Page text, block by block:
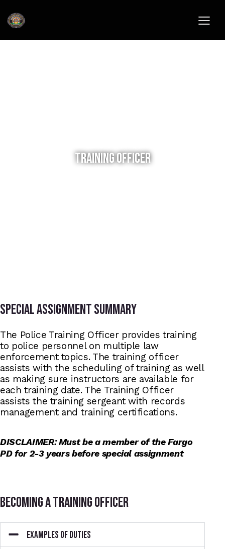
Training Officer
Special assignment summary
The Police Training Officer provides training
to police personnel on multiple law
enforcement topics. The training officer
assists with the scheduling of training as well
as making sure instructors are available for
each training date. The Training Officer
assists the training sergeant with records
management and training certifications.
DISCLAIMER: Must be a member of the Fargo
PD for 2-3 years before special assignment
becoming a training officer
EXAMPLES OF DUTIES